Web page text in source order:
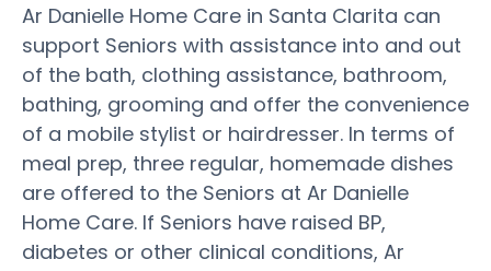
Ar Danielle Home Care in Santa Clarita can
support Seniors with assistance into and out
of the bath, clothing assistance, bathroom,
bathing, grooming and offer the convenience
of a mobile stylist or hairdresser. In terms of
meal prep, three regular, homemade dishes
are offered to the Seniors at Ar Danielle
Home Care. If Seniors have raised BP,
diabetes or other clinical conditions, Ar